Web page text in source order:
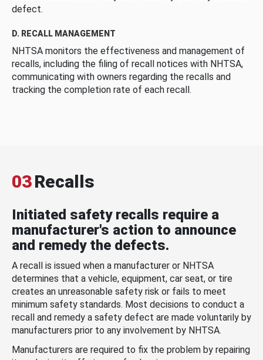
defect.
D. RECALL MANAGEMENT
NHTSA monitors the effectiveness and management of
recalls, including the filing of recall notices with NHTSA,
communicating with owners regarding the recalls and
tracking the completion rate of each recall.
03Recalls
Initiated safety recalls require a
manufacturer's action to announce
and remedy the defects.
A recall is issued when a manufacturer or NHTSA
determines that a vehicle, equipment, car seat, or tire
creates an unreasonable safety risk or fails to meet
minimum safety standards. Most decisions to conduct a
recall and remedy a safety defect are made voluntarily by
manufacturers prior to any involvement by NHTSA.
Manufacturers are required to fix the problem by repairing